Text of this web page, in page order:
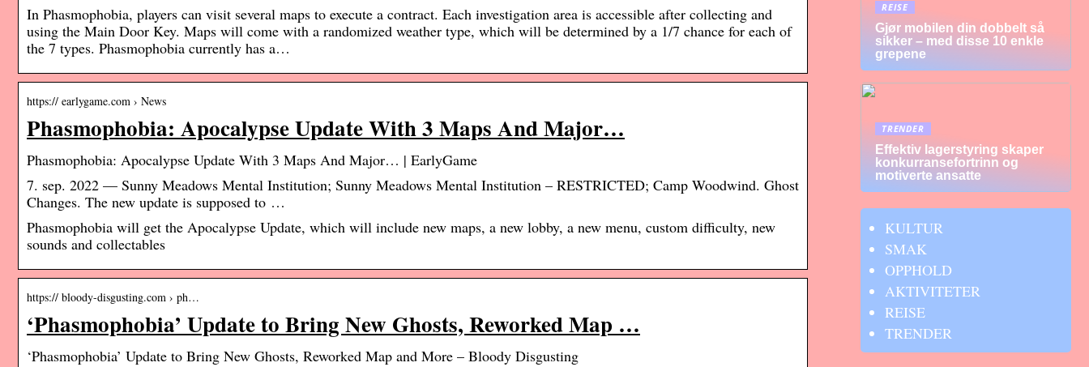
In Phasmophobia, players can visit several maps to execute a contract. Each investigation area is accessible after collecting and
using the Main Door Key. Maps will come with a randomized weather type, which will be determined by a 1/7 chance for each of
the 7 types. Phasmophobia currently has a…
https:// earlygame.com › News
Phasmophobia: Apocalypse Update With 3 Maps And Major…
Phasmophobia: Apocalypse Update With 3 Maps And Major… | EarlyGame
7. sep. 2022 — Sunny Meadows Mental Institution; Sunny Meadows Mental Institution – RESTRICTED; Camp Woodwind. Ghost
Changes. The new update is supposed to …
Phasmophobia will get the Apocalypse Update, which will include new maps, a new lobby, a new menu, custom difficulty, new
sounds and collectables
https:// bloody-disgusting.com › ph…
‘Phasmophobia’ Update to Bring New Ghosts, Reworked Map …
‘Phasmophobia’ Update to Bring New Ghosts, Reworked Map and More – Bloody Disgusting
REISE
Gjør mobilen din dobbelt så
sikker – med disse 10 enkle
grepene
TRENDER
Effektiv lagerstyring skaper
konkurransefortrinn og
motiverte ansatte
KULTUR
SMAK
OPPHOLD
AKTIVITETER
REISE
TRENDER